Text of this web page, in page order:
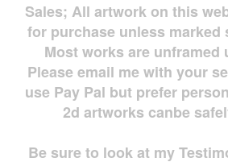
Sales; All artwork on this
for purchase unless marked
Most works are unframed
Please email me with your
use Pay Pal but prefer
2d artworks canbe
Be sure to look at my